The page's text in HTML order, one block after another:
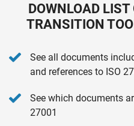
DOWNLOAD
TRANSITION
See all documents
and references to ISO
See which documents
27001